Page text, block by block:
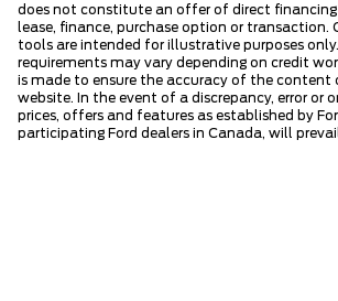
does not constitute an offer of direct
lease, finance, purchase option or transaction.
tools are intended for illustrative purposes
requirements may vary depending on credit
is made to ensure the accuracy of the content
website. In the event of a discrepancy, error or
prices, offers and features as established by
participating Ford dealers in Canada, will